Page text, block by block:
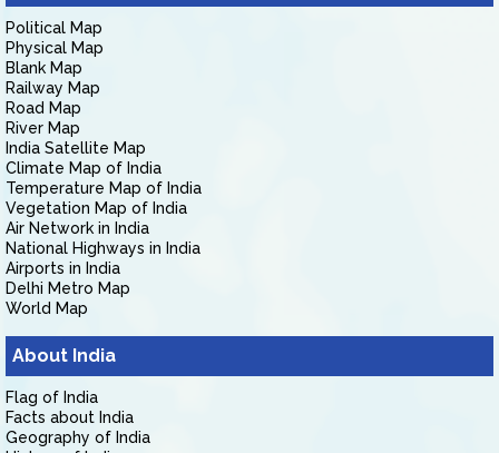
Political Map
Physical Map
Blank Map
Railway Map
Road Map
River Map
India Satellite Map
Climate Map of India
Temperature Map of India
Vegetation Map of India
Air Network in India
National Highways in India
Airports in India
Delhi Metro Map
World Map
About India
Flag of India
Facts about India
Geography of India